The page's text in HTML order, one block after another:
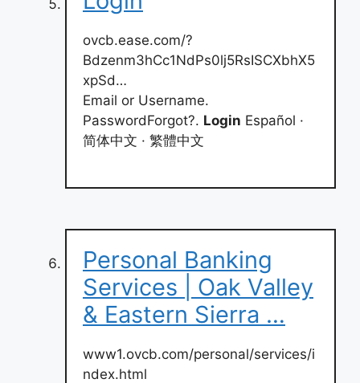
ovcb.ease.com/?
Bdzenm3hCc1NdPs0lj5RsISCXbhX5
xpSd…
Email or Username.
PasswordForgot?. Login Español ·
简体中文 · 繁體中文
Personal Banking
Services | Oak Valley
& Eastern Sierra …
www1.ovcb.com/personal/services/i
ndex.html